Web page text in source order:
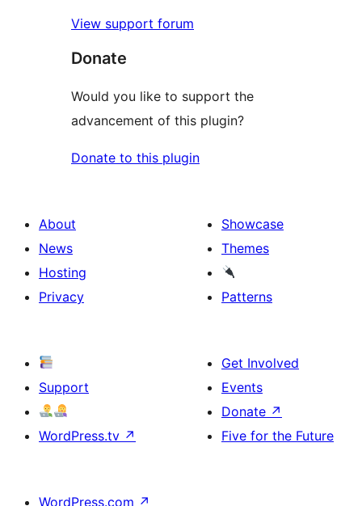
View support forum
Donate
Would you like to support the
advancement of this plugin?
Donate to this plugin
About
News
Hosting
Privacy
Showcase
Themes
Patterns
Support
WordPress.tv ↗
Get Involved
Events
Donate ↗
Five for the Future
WordPress.com ↗